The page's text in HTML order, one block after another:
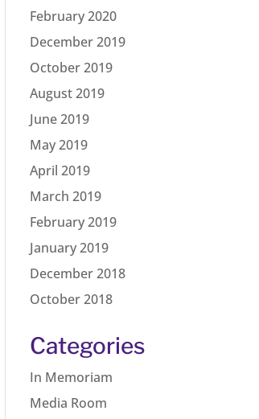
February 2020
December 2019
October 2019
August 2019
June 2019
May 2019
April 2019
March 2019
February 2019
January 2019
December 2018
October 2018
Categories
In Memoriam
Media Room